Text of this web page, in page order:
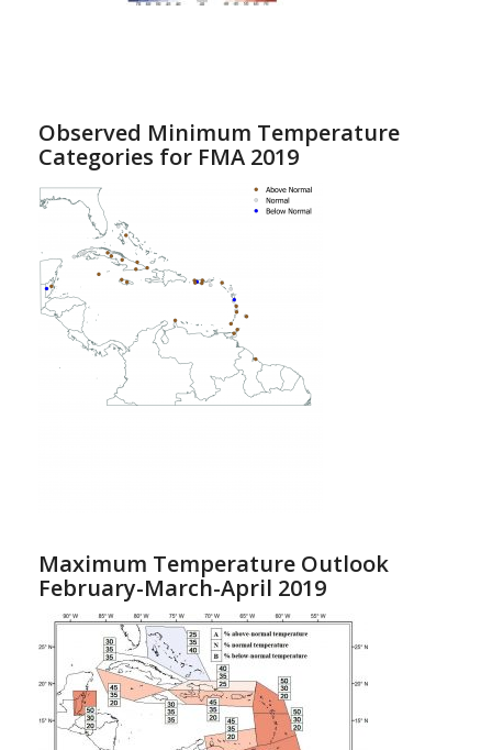
Observed Minimum Temperature
Categories for FMA 2019
Maximum Temperature Outlook
February-March-April 2019